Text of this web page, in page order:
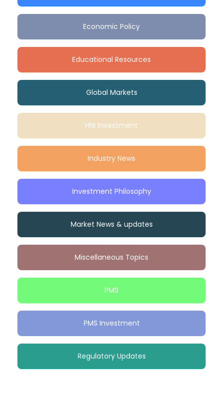
Economic Policy
Educational Resources
Global Markets
HNI Investment
Industry News
Investment Philosophy
Market News & updates
Miscellaneous Topics
PMS
PMS Investment
Regulatory Updates